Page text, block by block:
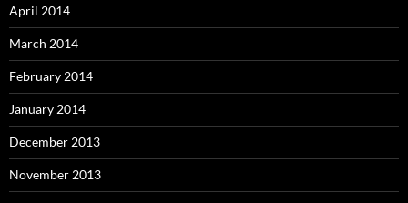
April 2014
March 2014
February 2014
January 2014
December 2013
November 2013